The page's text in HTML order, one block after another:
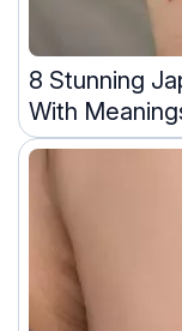
8 Stunning
With